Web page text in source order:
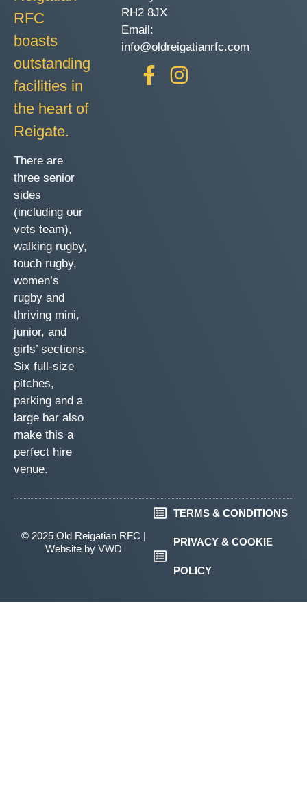
RFC
boasts
outstanding
facilities in
the heart of
Reigate.
There are
three senior
sides
(including our
vets team),
walking rugby,
touch rugby,
women’s
rugby and
thriving mini,
junior, and
girls’ sections.
Six full-size
pitches,
parking and a
large bar also
make this a
perfect hire
venue.
RH2 8JX
Email:
info@oldreigatianrfc.com
© 2025 Old Reigatian RFC |
Website by VWD
TERMS & CONDITIONS
PRIVACY & COOKIE
POLICY